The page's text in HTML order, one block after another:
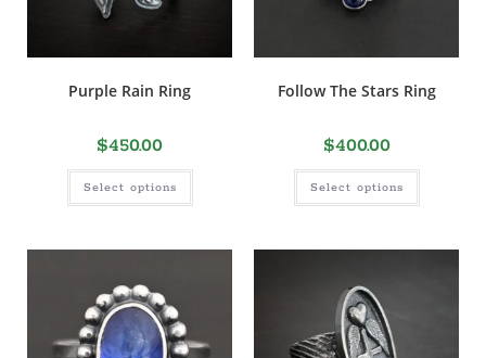
Purple Rain Ring
$450.00
Select options
Follow The Stars Ring
$400.00
Select options